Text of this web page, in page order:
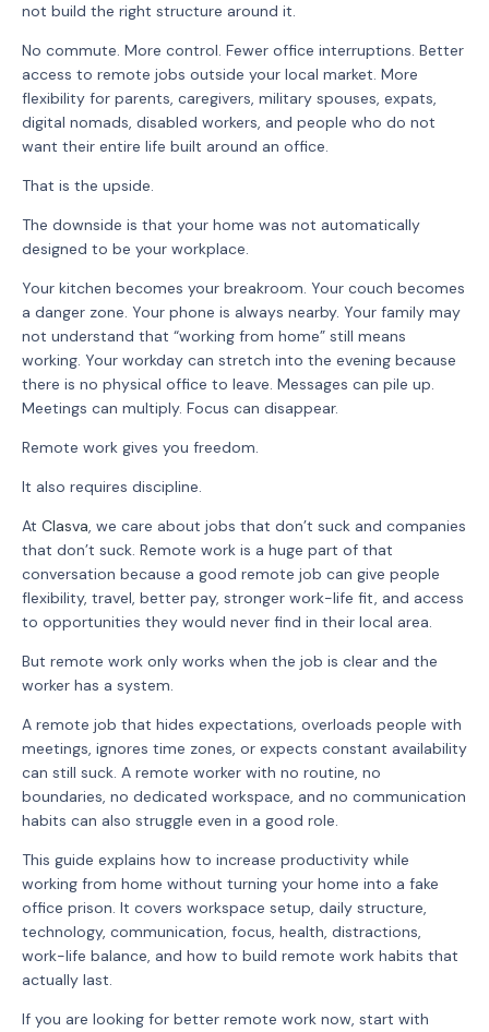
not build the right structure around it.
No commute. More control. Fewer office interruptions. Better
access to remote jobs outside your local market. More
flexibility for parents, caregivers, military spouses, expats,
digital nomads, disabled workers, and people who do not
want their entire life built around an office.
That is the upside.
The downside is that your home was not automatically
designed to be your workplace.
Your kitchen becomes your breakroom. Your couch becomes
a danger zone. Your phone is always nearby. Your family may
not understand that “working from home” still means
working. Your workday can stretch into the evening because
there is no physical office to leave. Messages can pile up.
Meetings can multiply. Focus can disappear.
Remote work gives you freedom.
It also requires discipline.
At Clasva, we care about jobs that don’t suck and companies
that don’t suck. Remote work is a huge part of that
conversation because a good remote job can give people
flexibility, travel, better pay, stronger work-life fit, and access
to opportunities they would never find in their local area.
But remote work only works when the job is clear and the
worker has a system.
A remote job that hides expectations, overloads people with
meetings, ignores time zones, or expects constant availability
can still suck. A remote worker with no routine, no
boundaries, no dedicated workspace, and no communication
habits can also struggle even in a good role.
This guide explains how to increase productivity while
working from home without turning your home into a fake
office prison. It covers workspace setup, daily structure,
technology, communication, focus, health, distractions,
work-life balance, and how to build remote work habits that
actually last.
If you are looking for better remote work now, start with